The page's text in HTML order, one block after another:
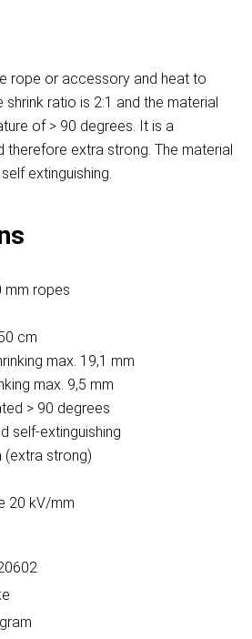
rope or accessory and heat to
shrink ratio is 2:1 and the material
of > 90 degrees. It is a
therefore extra strong. The material
extinguishing.
mm ropes
cm
max. 19,1 mm
max. 9,5 mm
> 90 degrees
self-extinguishing
(extra strong)
20 kV/mm